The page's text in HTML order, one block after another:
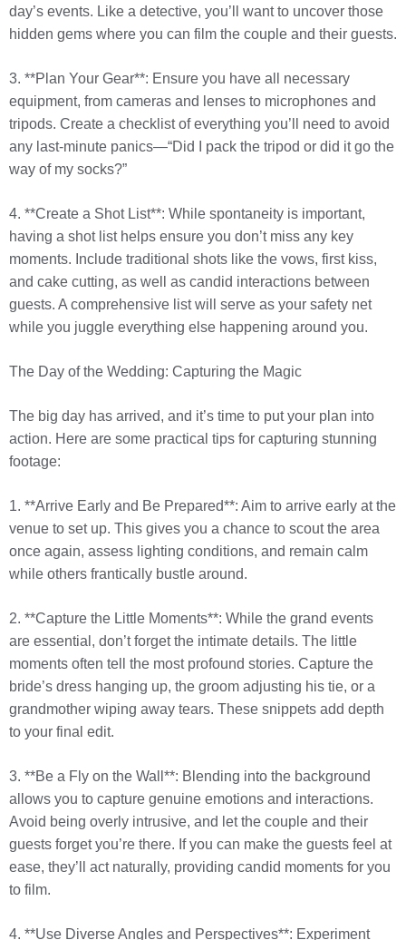
day’s events. Like a detective, you’ll want to uncover those
hidden gems where you can film the couple and their guests.
3. **Plan Your Gear**: Ensure you have all necessary
equipment, from cameras and lenses to microphones and
tripods. Create a checklist of everything you’ll need to avoid
any last-minute panics—“Did I pack the tripod or did it go the
way of my socks?”
4. **Create a Shot List**: While spontaneity is important,
having a shot list helps ensure you don’t miss any key
moments. Include traditional shots like the vows, first kiss,
and cake cutting, as well as candid interactions between
guests. A comprehensive list will serve as your safety net
while you juggle everything else happening around you.
The Day of the Wedding: Capturing the Magic
The big day has arrived, and it’s time to put your plan into
action. Here are some practical tips for capturing stunning
footage:
1. **Arrive Early and Be Prepared**: Aim to arrive early at the
venue to set up. This gives you a chance to scout the area
once again, assess lighting conditions, and remain calm
while others frantically bustle around.
2. **Capture the Little Moments**: While the grand events
are essential, don’t forget the intimate details. The little
moments often tell the most profound stories. Capture the
bride’s dress hanging up, the groom adjusting his tie, or a
grandmother wiping away tears. These snippets add depth
to your final edit.
3. **Be a Fly on the Wall**: Blending into the background
allows you to capture genuine emotions and interactions.
Avoid being overly intrusive, and let the couple and their
guests forget you’re there. If you can make the guests feel at
ease, they’ll act naturally, providing candid moments for you
to film.
4. **Use Diverse Angles and Perspectives**: Experiment